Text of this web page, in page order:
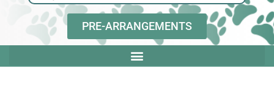
PRE-ARRANGEMENTS